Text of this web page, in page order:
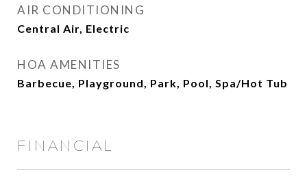
AIR CONDITIONING
Central Air, Electric
HOA AMENITIES
Barbecue, Playground, Park, Pool, Spa/Hot Tub
FINANCIAL